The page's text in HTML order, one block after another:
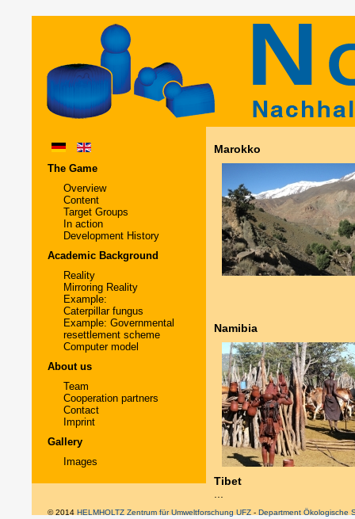
Marokko
Namibia
Tibet
The Game
Overview
Content
Target Groups
In action
Development History
Academic Background
Reality
Mirroring Reality
Example:
Caterpillar fungus
Example: Governmental
resettlement scheme
Computer model
About us
Team
Cooperation partners
Contact
Imprint
Gallery
Images
© 2014 HELMHOLTZ Zentrum für Umweltforschung UFZ - Department Ökologische